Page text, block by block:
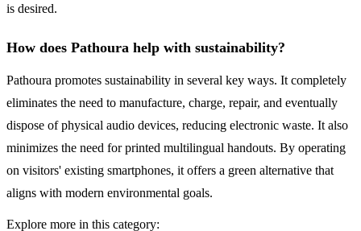
is desired.
How does Pathoura help with sustainability?
Pathoura promotes sustainability in several key ways. It completely
eliminates the need to manufacture, charge, repair, and eventually
dispose of physical audio devices, reducing electronic waste. It also
minimizes the need for printed multilingual handouts. By operating
on visitors' existing smartphones, it offers a green alternative that
aligns with modern environmental goals.
Explore more in this category: